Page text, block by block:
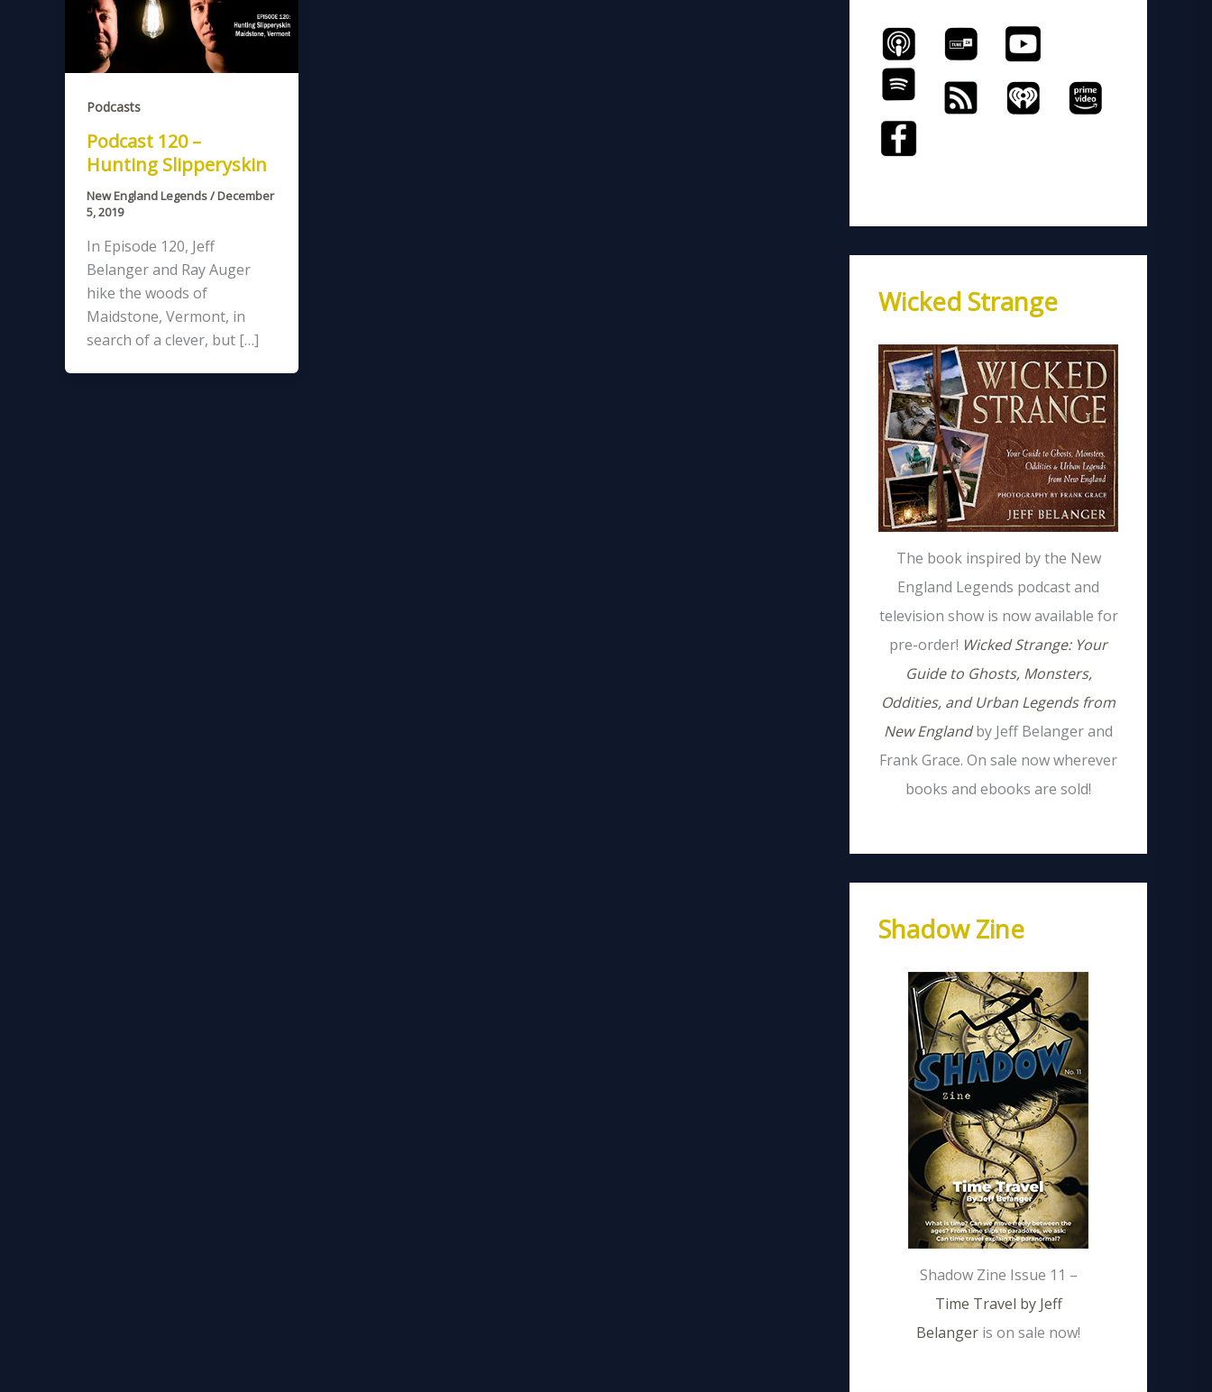
Podcasts
Podcast 120 –
Hunting Slipperyskin
New England Legends/December
5, 2019
In Episode 120, Jeff
Belanger and Ray Auger
hike the woods of
Maidstone, Vermont, in
search of a clever, but […]
Wicked Strange
The book inspired by the New
England Legends podcast and
television show is now available for
pre-order! Wicked Strange: Your
Guide to Ghosts, Monsters,
Oddities, and Urban Legends from
New Englandby Jeff Belanger and
Frank Grace. On sale now wherever
books and ebooks are sold!
Shadow Zine
Shadow Zine Issue 11 –
Time Travel by Jeff
Belanger is on sale now!